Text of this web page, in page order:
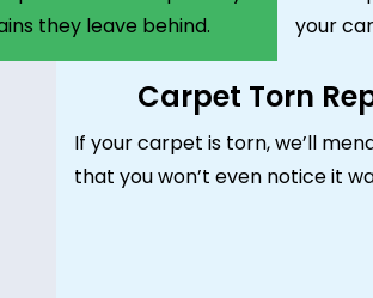
they leave behind.
your
Carpet Torn
If your carpet is torn, we’ll
that you won’t even notice it